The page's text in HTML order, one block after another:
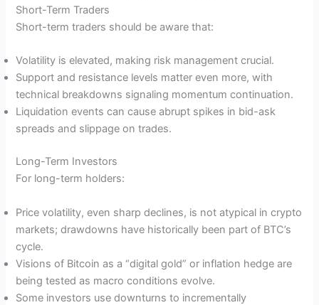
Short-Term Traders
Short-term traders should be aware that:
Volatility is elevated, making risk management crucial.
Support and resistance levels matter even more, with
technical breakdowns signaling momentum continuation.
Liquidation events can cause abrupt spikes in bid-ask
spreads and slippage on trades.
Long-Term Investors
For long-term holders:
Price volatility, even sharp declines, is not atypical in crypto
markets; drawdowns have historically been part of BTC’s
cycle.
Visions of Bitcoin as a “digital gold” or inflation hedge are
being tested as macro conditions evolve.
Some investors use downturns to incrementally